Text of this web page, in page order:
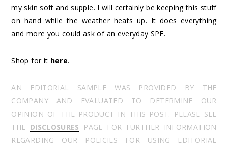
my skin soft and supple. I will certainly be keeping this stuff
on hand while the weather heats up. It does everything
and more you could ask of an everyday SPF.
Shop for it here.
AN EDITORIAL SAMPLE WAS PROVIDED BY THE
COMPANY AND EVALUATED TO DETERMINE OUR
OPINION OF THE PRODUCT IN THIS POST. PLEASE SEE
THE DISCLOSURES PAGE FOR FURTHER INFORMATION
REGARDING OUR POLICIES FOR USING EDITORIAL